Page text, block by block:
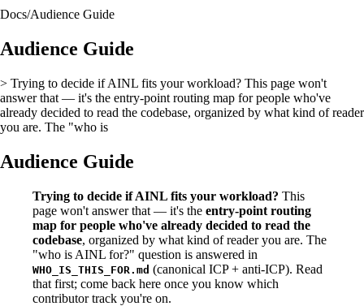
Docs/Audience Guide
Audience Guide
> Trying to decide if AINL fits your workload? This page won't
answer that — it's the entry-point routing map for people who've
already decided to read the codebase, organized by what kind of reader
you are. The "who is
Audience Guide
Trying to decide if AINL fits your workload? This
page won't answer that — it's the entry-point routing
map for people who've already decided to read the
codebase, organized by what kind of reader you are. The
"who is AINL for?" question is answered in
WHO_IS_THIS_FOR.md (canonical ICP + anti-ICP). Read
that first; come back here once you know which
contributor track you're on.